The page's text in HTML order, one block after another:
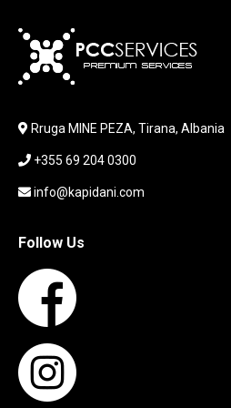
KEYBOARD
LABORATORY EQUIPMENT
LAPTOP KEYBOARD
LAPTOP SCREEN
MAUSE PAD
MONITOR
NETWORKING
PARTS FOR LAPTOPS
PRINTER
PRINTERS
Rruga MINE PEZA, Tirana, Albania
+355 69 204 0300
info@kapidani.com
Follow Us